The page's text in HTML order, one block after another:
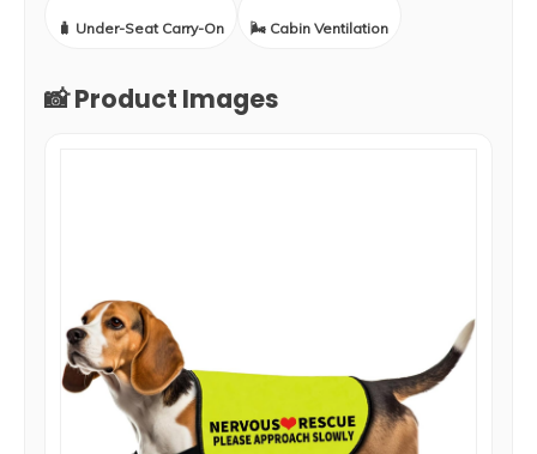
🧳 Under-Seat Carry-On 🌬️ Cabin Ventilation
📸 Product Images